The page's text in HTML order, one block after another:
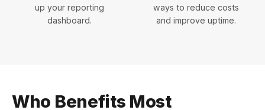
up your reporting
dashboard.
ways to reduce costs
and improve uptime.
Who Benefits Most